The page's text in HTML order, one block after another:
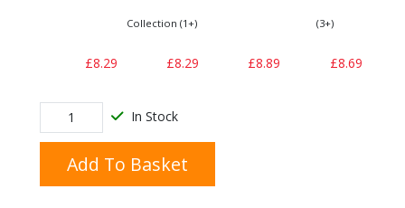
£8.29
Collection (1+)
£8.29 £8.89
(3+)
£8.69
In Stock
Add To Basket